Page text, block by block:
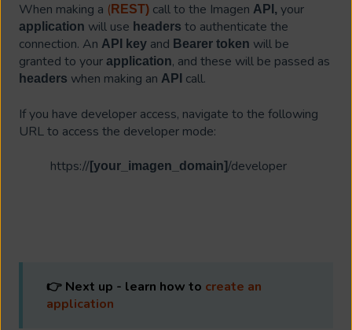
When making a ( REST) call to the Imagen API, your
application will use headers to authenticate the
connection. An API key and Bearer token will be
granted to your application, and these will be passed as
headers when making an API call.
If you have developer access, navigate to the following
URL to access the developer mode:
https://[your_imagen_domain]/developer
👉 Next up - learn how to create an
application